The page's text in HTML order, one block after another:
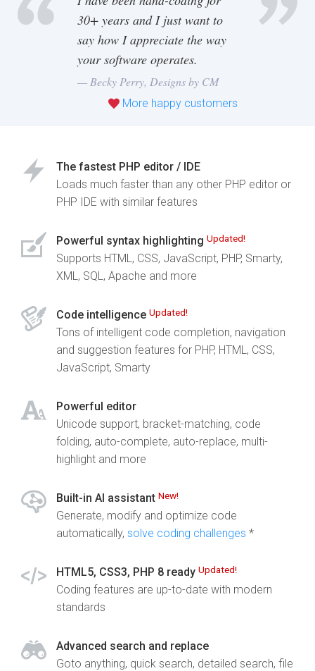
30+ years and I just want to
say how I appreciate the way
your software operates.
— Becky Perry, Designs by CM
More happy customers
The fastest PHP editor / IDE
Loads much faster than any other PHP editor or
PHP IDE with similar features
Powerful syntax highlighting Updated!
Supports HTML, CSS, JavaScript, PHP, Smarty,
XML, SQL, Apache and more
Code intelligence Updated!
Tons of intelligent code completion, navigation
and suggestion features for PHP, HTML, CSS,
JavaScript, Smarty
Powerful editor
Unicode support, bracket-matching, code
folding, auto-complete, auto-replace, multi-
highlight and more
Built-in AI assistant New!
Generate, modify and optimize code
automatically, solve coding challenges *
HTML5, CSS3, PHP 8 ready Updated!
Coding features are up-to-date with modern
standards
Advanced search and replace
Goto anything, quick search, detailed search, file